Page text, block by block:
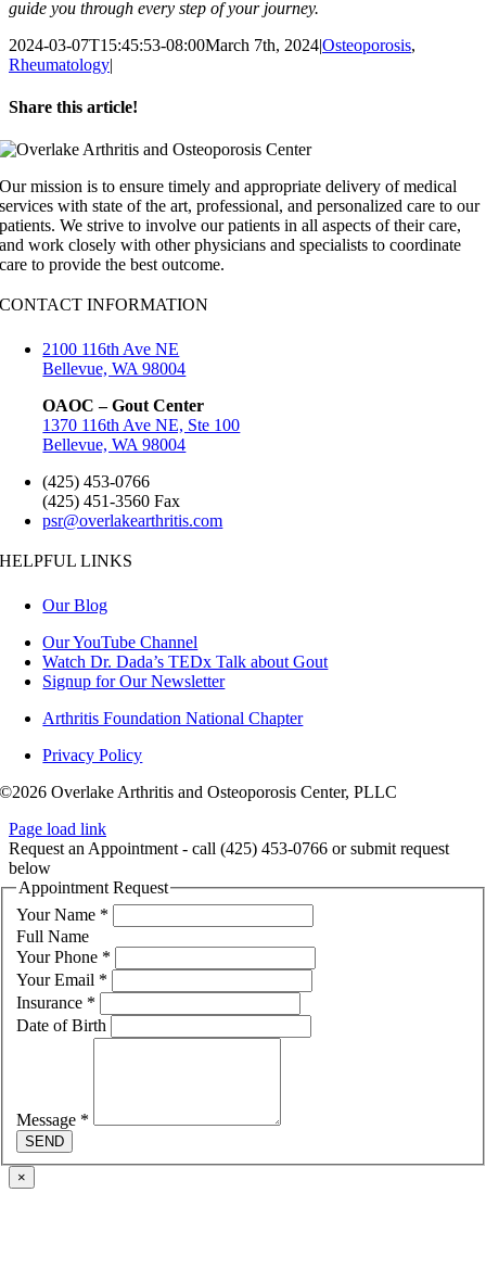
guide you through every step of your journey.
2024-03-07T15:45:53-08:00March 7th, 2024|Osteoporosis,
Rheumatology|
Share this article!
Facebook
X
LinkedIn
Pinterest
Email
Our mission is to ensure timely and appropriate delivery of medical
services with state of the art, professional, and personalized care to our
patients. We strive to involve our patients in all aspects of their care,
and work closely with other physicians and specialists to coordinate
care to provide the best outcome.
CONTACT INFORMATION
2100 116th Ave NE
Bellevue, WA 98004
OAOC – Gout Center
1370 116th Ave NE, Ste 100
Bellevue, WA 98004
(425) 453-0766
(425) 451-3560 Fax
psr@overlakearthritis.com
HELPFUL LINKS
Our Blog
Our YouTube Channel
Watch Dr. Dada’s TEDx Talk about Gout
Signup for Our Newsletter
Arthritis Foundation National Chapter
Privacy Policy
©2026 Overlake Arthritis and Osteoporosis Center, PLLC
Page load link
Request an Appointment - call (425) 453-0766 or submit request
below
Appointment Request
Your Name *
Full Name
Your Phone *
Your Email *
Insurance *
Date of Birth
Message *
SEND
×